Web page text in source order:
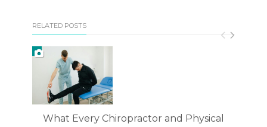
RELATED POSTS
What Every Chiropractor and Physical